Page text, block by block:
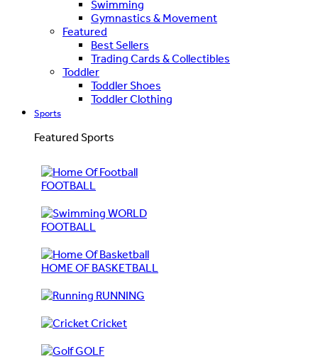
Swimming
Gymnastics & Movement
Featured
Best Sellers
Trading Cards & Collectibles
Toddler
Toddler Shoes
Toddler Clothing
Sports
Featured Sports
FOOTBALL
WORLD
FOOTBALL
HOME OF BASKETBALL
RUNNING
Cricket
GOLF